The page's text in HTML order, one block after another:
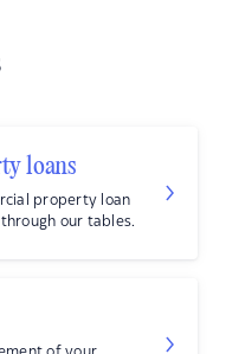
loans
property loan
our tables.